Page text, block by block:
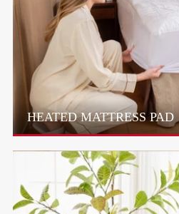
HEATED MATTRESS PAD